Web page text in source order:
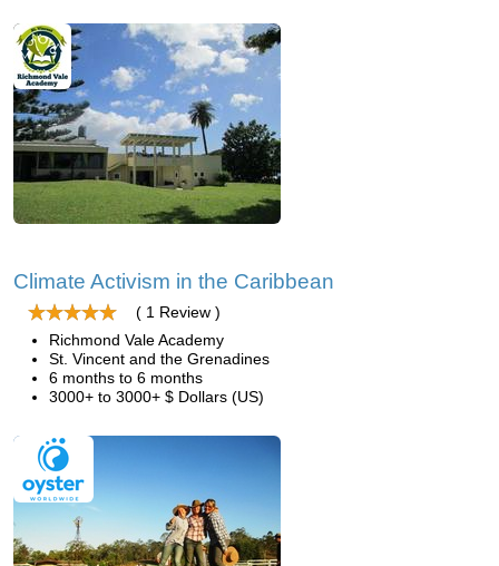
Climate Activism in the Caribbean
( 1 Review )
Richmond Vale Academy
St. Vincent and the Grenadines
6 months to 6 months
3000+ to 3000+ $ Dollars (US)